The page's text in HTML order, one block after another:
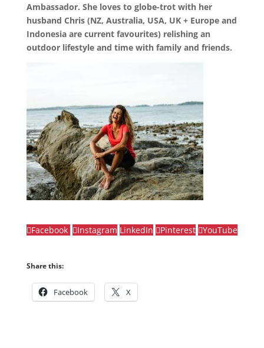
Ambassador. She loves to globe-trot with her
husband Chris (NZ, Australia, USA, UK + Europe and
Indonesia are current favourites) relishing an
outdoor lifestyle and time with family and friends.
Facebook Instagram LinkedIn Pinterest YouTube
Share this:
Facebook X